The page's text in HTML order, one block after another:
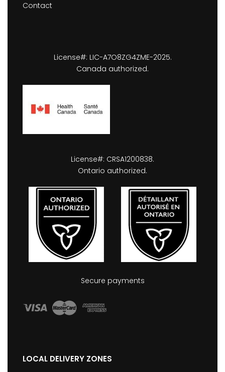
Contact
License#: LIC-A7O8ZG4ZME-2025.
Canada authorized.
License#: CRSA1200838.
Ontario authorized.
Secure payments
LOCAL DELIVERY ZONES